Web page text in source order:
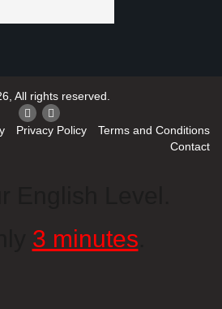
All rights reserved.
Privacy Policy
Terms and Conditions
Contact
3 minutes